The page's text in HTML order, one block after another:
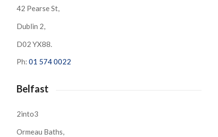
42 Pearse St,
Dublin 2,
D02 YX88.
Ph: 01 574 0022
Belfast
2into3
Ormeau Baths,